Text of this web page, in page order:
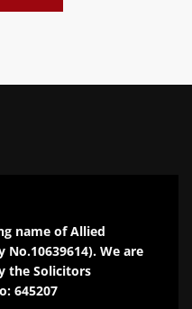
name of Allied
We are
the Solicitors
645207